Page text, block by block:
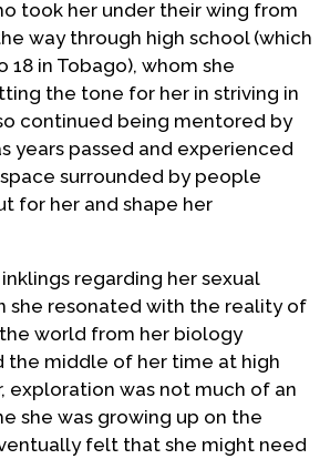
took her under their wing from
way through high school (which
18 in Tobago), whom she
the tone for her in striving in
continued being mentored by
years passed and experienced
surrounded by people
for her and shape her
regarding her sexual
she resonated with the reality of
world from her biology
the middle of her time at high
exploration was not much of an
she was growing up on the
felt that she might need